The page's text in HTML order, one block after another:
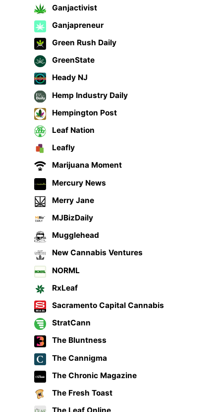
Ganjactivist
Ganjapreneur
Green Rush Daily
GreenState
Heady NJ
Hemp Industry Daily
Hempington Post
Leaf Nation
Leafly
Marijuana Moment
Mercury News
Merry Jane
MJBizDaily
Mugglehead
New Cannabis Ventures
NORML
RxLeaf
Sacramento Capital Cannabis
StratCann
The Bluntness
The Cannigma
The Chronic Magazine
The Fresh Toast